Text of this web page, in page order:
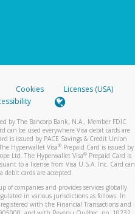
Cookies
Licenses (USA)
by The Bancorp Bank, N.A., Member FDIC
can be used everywhere Visa debit cards are
is issued by PACE Savings & Credit Union
Hyperwallet Visa® Prepaid Card is issued by
Ltd. The Hyperwallet Visa®Prepaid Card is
to a license from Visa U.S.A. Inc. Card can
debit cards are accepted.
of companies and provides services globally
in various jurisdictions as follows: In
with the Financial Transactions and